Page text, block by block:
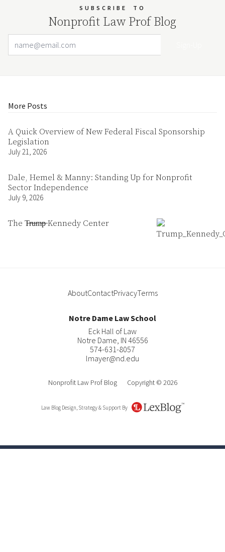
SUBSCRIBE TO
Nonprofit Law Prof Blog
More Posts
A Quick Overview of New Federal Fiscal Sponsorship
Legislation
July 21, 2026
Dale, Hemel & Manny: Standing Up for Nonprofit
Sector Independence
July 9, 2026
The T̶r̶u̶m̶p̶ Kennedy Center
AboutContactPrivacyTerms
Notre Dame Law School
Eck Hall of Law
Notre Dame, IN 46556
574-631-8057
lmayer@nd.edu
Nonprofit Law Prof Blog Copyright © 2026
Law Blog Design, Strategy & Support By